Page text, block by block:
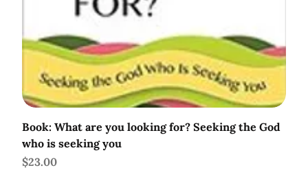
Book: What are you looking for? Seeking the God
who is seeking you
Price
$23.00